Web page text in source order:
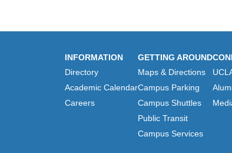
INFORMATION
Directory
Academic Calendar
Careers
GETTING AROUND
Maps & Directions
Campus Parking
Campus Shuttles
Public Transit
Campus Services